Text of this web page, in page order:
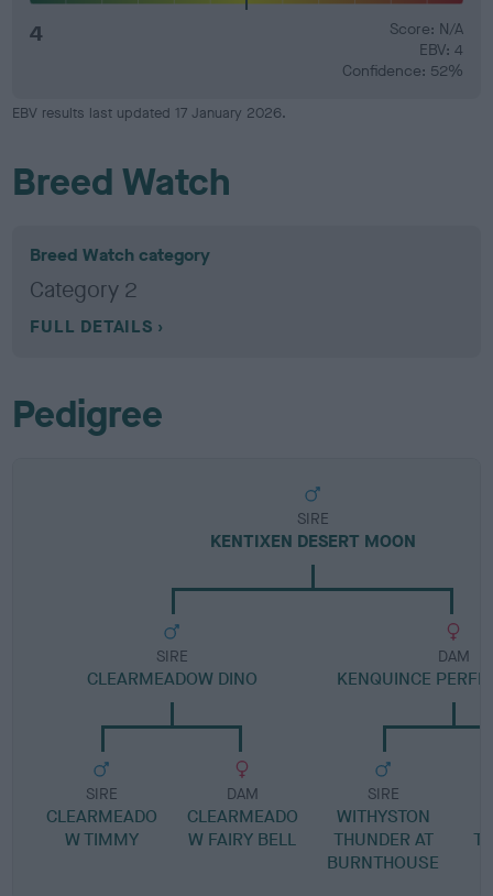
4
Score: N/A
EBV: 4
Confidence: 52%
EBV results last updated 17 January 2026.
Breed Watch
Breed Watch category
Category 2
FULL DETAILS
Pedigree
SIRE
KENTIXEN DESERT MOON
SIRE
CLEARMEADOW DINO
SIRE
CLEARMEADO
W TIMMY
DAM
CLEARMEADO
W FAIRY BELL
DAM
KENQUINCE
SIRE
WITHYSTON
THUNDER AT
BURNTHOUSE